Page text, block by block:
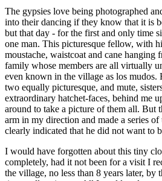
The gypsies love being photographed
into their dancing if they know that it is
but that day - for the first and only time
one man. This picturesque fellow, with
moustache, waistcoat and cane hanging
family whose members are all virtually
even known in the village as los
two equally picturesque, and mute,
extraordinary hatchet-faces, behind me
around to take a picture of them all. But
arm in my direction and made a series
clearly indicated that he did not want to
I would have forgotten about this tiny
completely, had it not been for a visit I
the village, no less than 8 years later, by